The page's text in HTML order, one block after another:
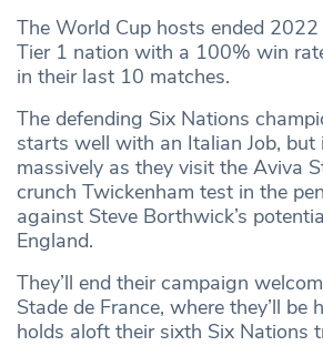
The World Cup hosts ended 2022
Tier 1 nation with a 100% win
in their last 10 matches.
The defending Six Nations
starts well with an Italian Job, but
massively as they visit the Aviva
crunch Twickenham test in the
against Steve Borthwick’s
England.
They’ll end their campaign
Stade de France, where they’ll be
holds aloft their sixth Six Nations